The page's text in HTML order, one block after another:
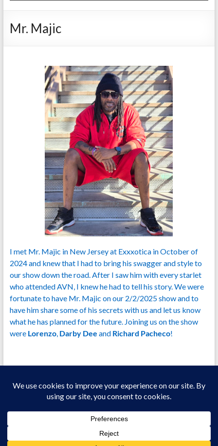
Mr. Majic
I met Mr. Majic in New Jersey at Exxxotica in October of
2024 and knew that I had to bring his swagger and style to
our show down the road. After I saw him with every starlet
who attended AVN, I knew he had to tell his story. We were
fortunate to have Mr. Majic on our 2/2/2025 show and to
have him share some of his secrets with us and let us know
what he has planned for the future. Joining us on the show
were Lorenzo, Darby Dee and Richard Pacheco!
Welcome To Jizz Talking!